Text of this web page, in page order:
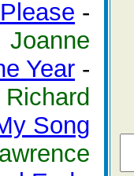
-
Joanne
Year -
Richard
Song